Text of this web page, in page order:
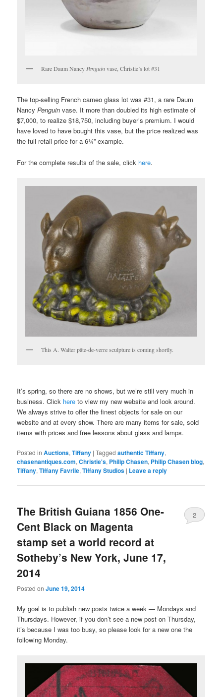
Rare Daum Nancy Penguinvase, Christie’s lot #31
The top-selling French cameo glass lot was #31, a rare Daum
NancyPenguin vase. It more than doubled its high estimate of
$7,000, to realize $18,750, including buyer’s premium. I would
have loved to have bought this vase, but the price realized was
the full retail price for a 6¾” example.
For the complete results of the sale, click here.
This A. Walter pâte-de-verre sculpture is coming shortly.
It’s spring, so there are no shows, but we’re still very much in
business. Click here to view my new website and look around.
We always strive to offer the finest objects for sale on our
website and at every show. There are many items for sale, sold
items with prices and free lessons about glass and lamps.
Posted in Auctions,Tiffany |Tagged authentic Tiffany,
chasenantiques.com,Christie's, Philip Chasen, Philip Chasen blog,
Tiffany,Tiffany Favrile,Tiffany Studios | Leave a reply
The British Guiana 1856 One-
Cent Black on Magenta
stamp set a world record at
Sotheby’s New York, June 17,
2014
Posted onJune 19, 2014
2
My goal is to publish new posts twice a week — Mondays and
Thursdays. However, if you don’t see a new post on Thursday,
it’s because I was too busy, so please look for a new one the
following Monday.